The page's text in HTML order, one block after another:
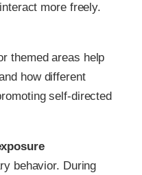
more freely.
themed areas help
how different
self-directed
behavior. During